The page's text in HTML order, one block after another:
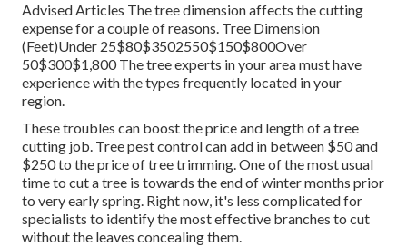
Advised Articles The tree dimension affects the cutting
expense for a couple of reasons. Tree Dimension
(Feet)Under 25$80$3502550$150$800Over
50$300$1,800 The tree experts in your area must have
experience with the types frequently located in your
region.
These troubles can boost the price and length of a tree
cutting job. Tree pest control can add in between $50 and
$250 to the price of tree trimming. One of the most usual
time to cut a tree is towards the end of winter months prior
to very early spring. Right now, it's less complicated for
specialists to identify the most effective branches to cut
without the leaves concealing them.